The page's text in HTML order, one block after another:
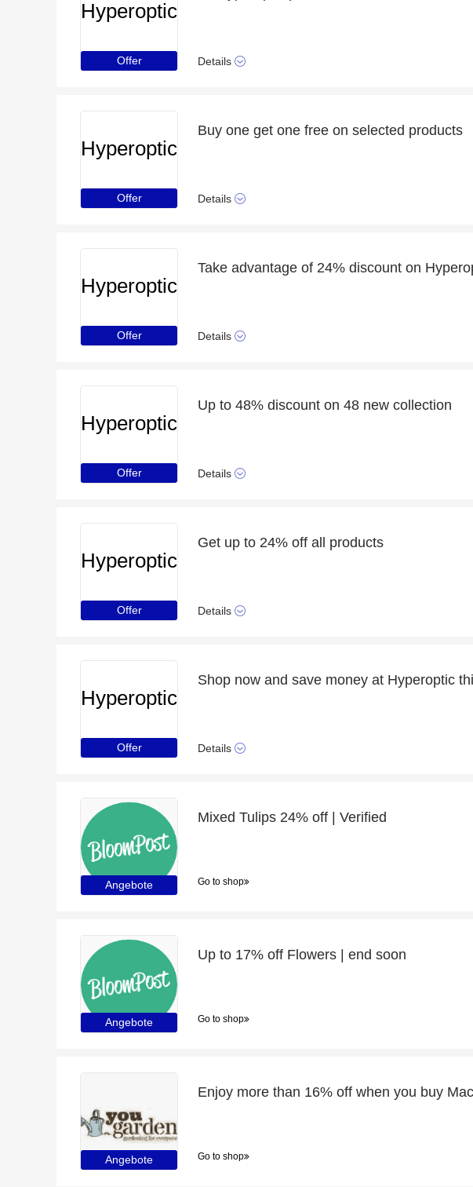
Hyperoptic
Offer Details
Hyperoptic
Offer
Buy one get one free on selected products
Details
Hyperoptic
Offer Details
Hyperoptic
Offer
Up to 48% discount on 48 new collection
Details
Hyperoptic
Offer
Get up to 24% off all products
Details
Hyperoptic
Offer Details
Angebote
Mixed Tulips 24% off | Verified
Go to shop
Angebote
Up to 17% off Flowers | end soon
Go to shop
Angebote Go to shop